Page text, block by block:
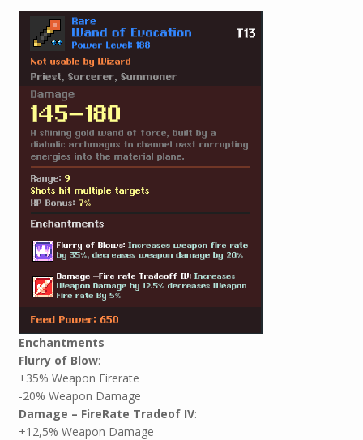
Enchantments
Flurry of Blow:
+35% Weapon Firerate
-20% Weapon Damage
Damage – FireRate Tradeof IV:
+12,5% Weapon Damage